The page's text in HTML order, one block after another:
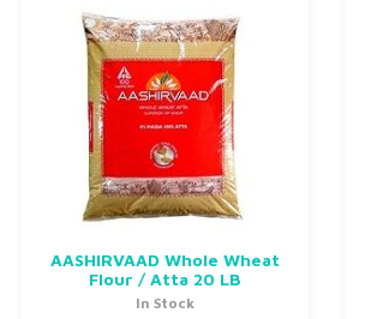
AASHIRVAAD Whole Wheat
Flour / Atta 20 LB
In Stock